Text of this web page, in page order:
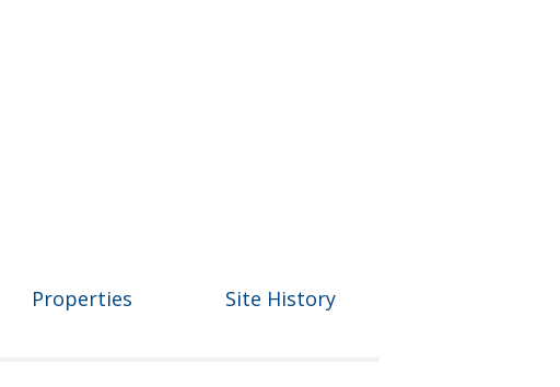
Properties Site History